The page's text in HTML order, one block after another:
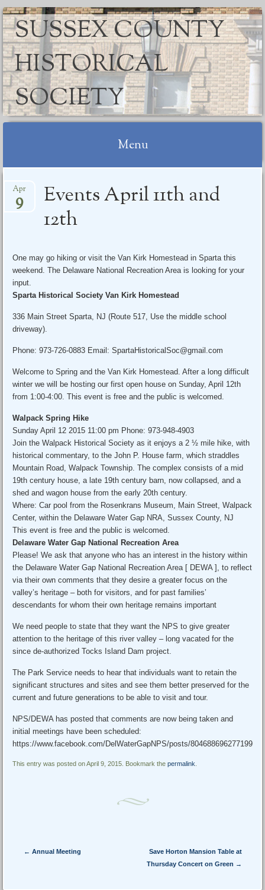
SUSSEX COUNTY
HISTORICAL
SOCIETY
Menu
to
content
Events April 11th and
12th
Apr
9
One may go hiking or visit the Van Kirk Homestead in Sparta this
weekend. The Delaware National Recreation Area is looking for your
input.
Sparta Historical Society Van Kirk Homestead
336 Main Street Sparta, NJ (Route 517, Use the middle school
driveway).
Phone: 973-726-0883 Email: SpartaHistoricalSoc@gmail.com
Welcome to Spring and the Van Kirk Homestead. After a long difficult
winter we will be hosting our first open house on Sunday, April 12th
from 1:00-4:00. This event is free and the public is welcomed.
Walpack Spring Hike
Sunday April 12 2015 11:00 pm Phone: 973-948-4903
Join the Walpack Historical Society as it enjoys a 2 ½ mile hike, with
historical commentary, to the John P. House farm, which straddles
Mountain Road, Walpack Township. The complex consists of a mid
19th century house, a late 19th century barn, now collapsed, and a
shed and wagon house from the early 20th century.
Where: Car pool from the Rosenkrans Museum, Main Street, Walpack
Center, within the Delaware Water Gap NRA, Sussex County, NJ
This event is free and the public is welcomed.
Delaware Water Gap National Recreation Area
Please! We ask that anyone who has an interest in the history within
the Delaware Water Gap National Recreation Area [ DEWA ], to reflect
via their own comments that they desire a greater focus on the
valley’s heritage – both for visitors, and for past families’
descendants for whom their own heritage remains important
We need people to state that they want the NPS to give greater
attention to the heritage of this river valley – long vacated for the
since de-authorized Tocks Island Dam project.
The Park Service needs to hear that individuals want to retain the
significant structures and sites and see them better preserved for the
current and future generations to be able to visit and tour.
NPS/DEWA has posted that comments are now being taken and
initial meetings have been scheduled:
https://www.facebook.com/DelWaterGapNPS/posts/804688696277199
This entry was posted on April 9, 2015. Bookmark thepermalink
Post navigation
← Annual Meeting
Save Horton Mansion Table at
Thursday Concert on Green →